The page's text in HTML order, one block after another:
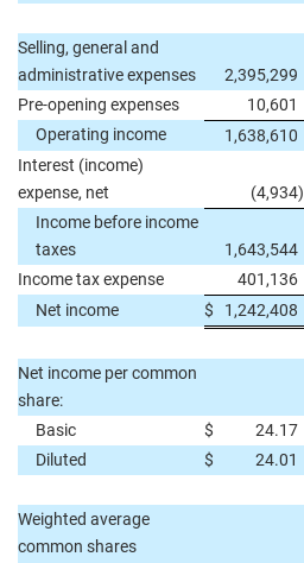
Selling, general and
administrative expenses
2,395,299
Pre-opening expenses
10,601
Operating income
1,638,610
Interest (income)
expense, net
(4,934)
Income before income
taxes
1,643,544
Income tax expense
401,136
Net income
$ 1,242,408
Net income per common
share:
Basic
$ 24.17
Diluted
$ 24.01
Weighted average
common shares